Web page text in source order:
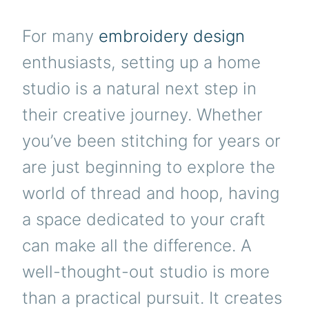
For many embroidery design
enthusiasts, setting up a home
studio is a natural next step in
their creative journey. Whether
you’ve been stitching for years or
are just beginning to explore the
world of thread and hoop, having
a space dedicated to your craft
can make all the difference. A
well-thought-out studio is more
than a practical pursuit. It creates